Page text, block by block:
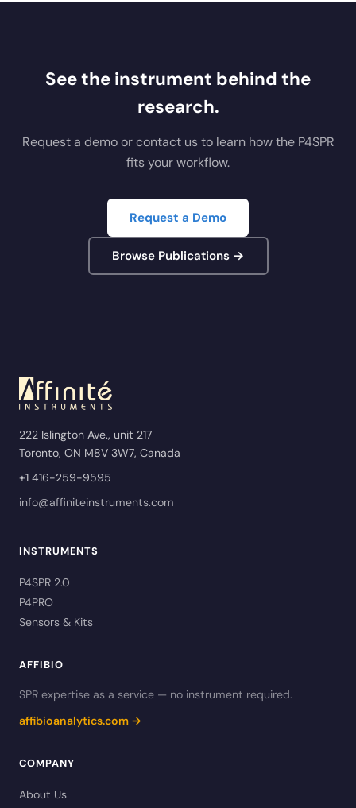
See the instrument behind the
research.
Request a demo or contact us to learn how the P4SPR
fits your workflow.
Request a Demo
Browse Publications →
222 Islington Ave., unit 217
Toronto, ON M8V 3W7, Canada
+1 416-259-9595
info@affiniteinstruments.com
INSTRUMENTS
P4SPR 2.0
P4PRO
Sensors & Kits
AFFIBIO
SPR expertise as a service — no instrument required.
affibioanalytics.com →
COMPANY
About Us